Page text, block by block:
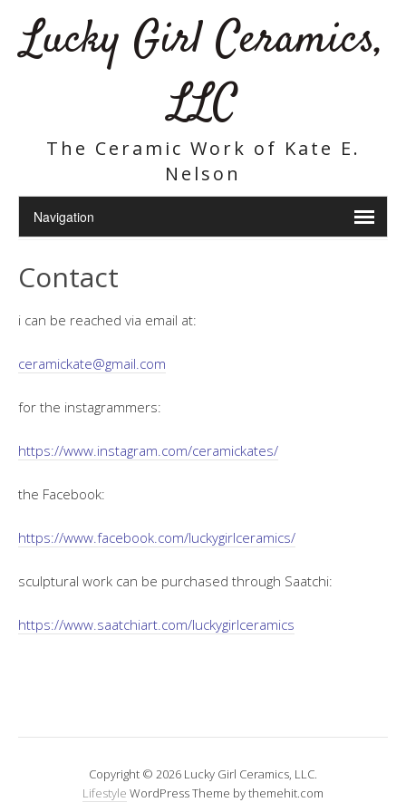
Lucky Girl Ceramics,
LLC
The Ceramic Work of Kate E.
Nelson
Contact
i can be reached via email at:
ceramickate@gmail.com
for the instagrammers:
https://www.instagram.com/ceramickates/
the Facebook:
https://www.facebook.com/luckygirlceramics/
sculptural work can be purchased through Saatchi:
https://www.saatchiart.com/luckygirlceramics
Copyright © 2026 Lucky Girl Ceramics, LLC.
Lifestyle WordPress Theme by themehit.com